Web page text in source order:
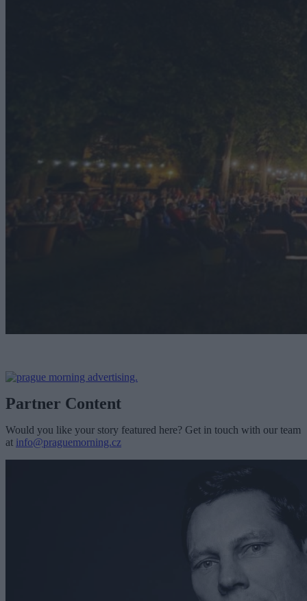
Partner Content
Would you like your story featured here? Get in touch with our team
at info@praguemorning.cz